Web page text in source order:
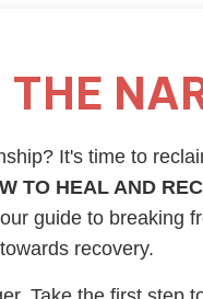
It's time to
TO HEAL AND
guide to breaking
towards recovery.